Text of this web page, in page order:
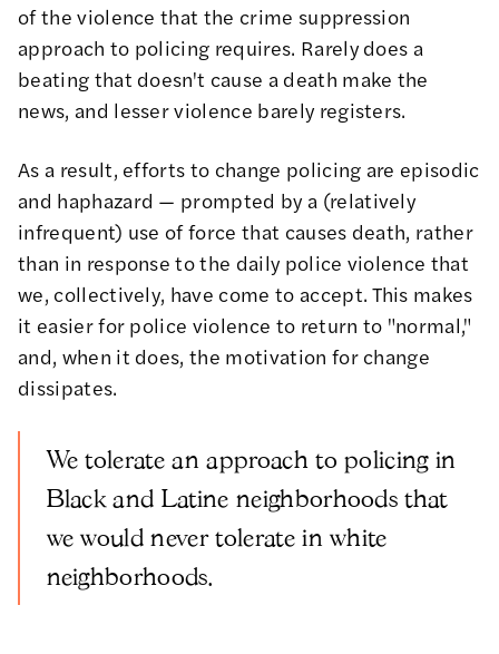
of the violence that the crime suppression
approach to policing requires. Rarely does a
beating that doesn't cause a death make the
news, and lesser violence barely registers.
As a result, efforts to change policing are episodic
and haphazard — prompted by a (relatively
infrequent) use of force that causes death, rather
than in response to the daily police violence that
we, collectively, have come to accept. This makes
it easier for police violence to return to "normal,"
and, when it does, the motivation for change
dissipates.
We tolerate an approach to policing in
Black and Latine neighborhoods that
we would never tolerate in white
neighborhoods.